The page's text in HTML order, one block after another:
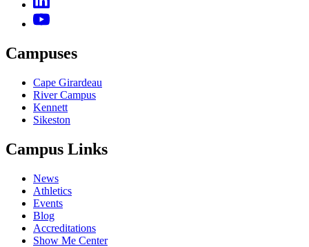
Campuses
Cape Girardeau
River Campus
Kennett
Sikeston
Campus Links
News
Athletics
Events
Blog
Accreditations
Show Me Center